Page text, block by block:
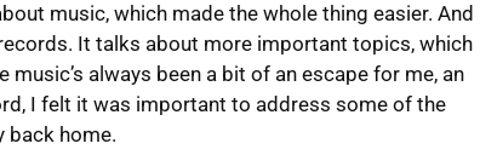
music, which made the whole thing easier. And
It talks about more important topics, which
always been a bit of an escape for me, an
I felt it was important to address some of the
back home.